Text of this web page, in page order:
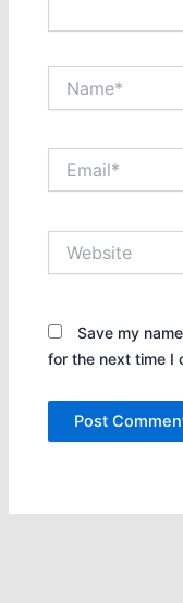
Save my
for the next time I